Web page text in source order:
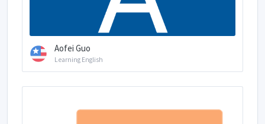
Aofei Guo
Learning English